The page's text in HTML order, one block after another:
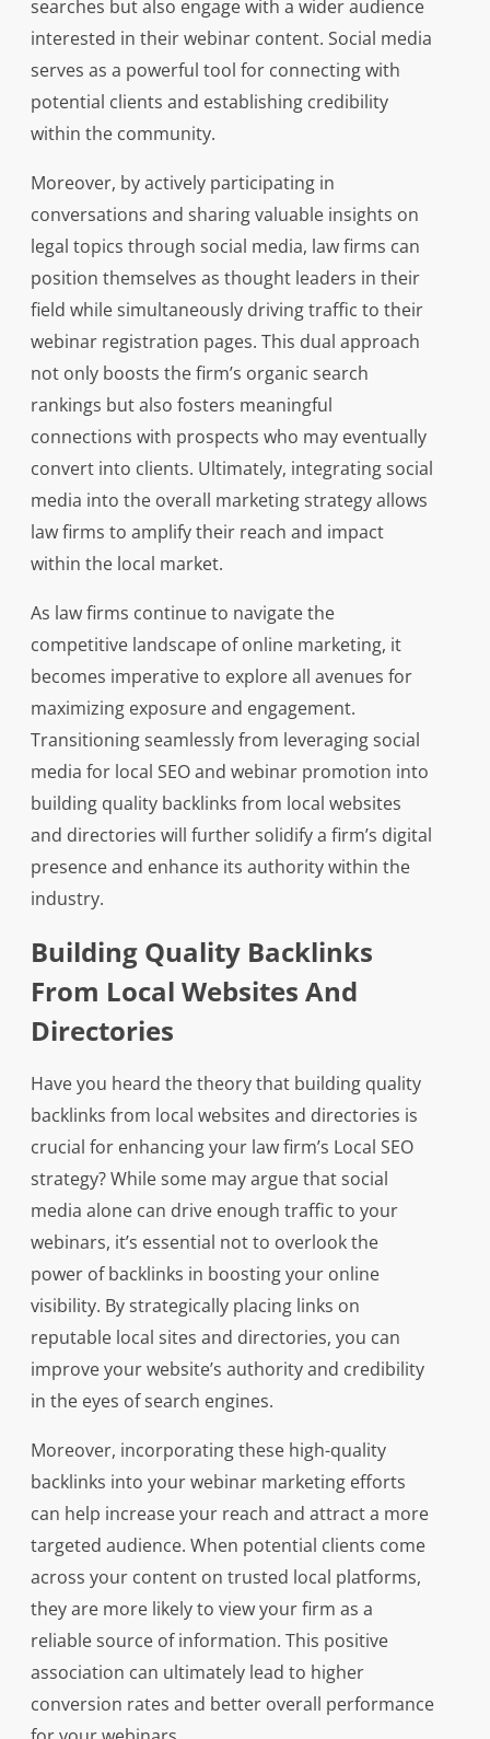
searches but also engage with a wider audience
interested in their webinar content. Social media
serves as a powerful tool for connecting with
potential clients and establishing credibility
within the community.
Moreover, by actively participating in
conversations and sharing valuable insights on
legal topics through social media, law firms can
position themselves as thought leaders in their
field while simultaneously driving traffic to their
webinar registration pages. This dual approach
not only boosts the firm’s organic search
rankings but also fosters meaningful
connections with prospects who may eventually
convert into clients. Ultimately, integrating social
media into the overall marketing strategy allows
law firms to amplify their reach and impact
within the local market.
As law firms continue to navigate the
competitive landscape of online marketing, it
becomes imperative to explore all avenues for
maximizing exposure and engagement.
Transitioning seamlessly from leveraging social
media for local SEO and webinar promotion into
building quality backlinks from local websites
and directories will further solidify a firm’s digital
presence and enhance its authority within the
industry.
Building Quality Backlinks
From Local Websites And
Directories
Have you heard the theory that building quality
backlinks from local websites and directories is
crucial for enhancing your law firm’s Local SEO
strategy? While some may argue that social
media alone can drive enough traffic to your
webinars, it’s essential not to overlook the
power of backlinks in boosting your online
visibility. By strategically placing links on
reputable local sites and directories, you can
improve your website’s authority and credibility
in the eyes of search engines.
Moreover, incorporating these high-quality
backlinks into your webinar marketing efforts
can help increase your reach and attract a more
targeted audience. When potential clients come
across your content on trusted local platforms,
they are more likely to view your firm as a
reliable source of information. This positive
association can ultimately lead to higher
conversion rates and better overall performance